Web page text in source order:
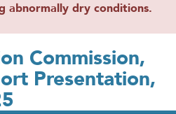
abnormally dry conditions.
Commission,
Presentation,